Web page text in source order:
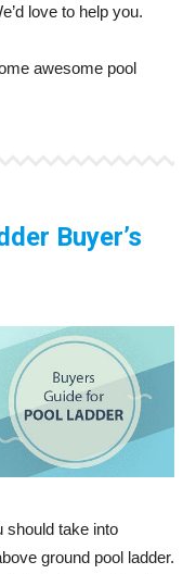
love to help you.
awesome pool
Buyer’s
should take into
ground pool ladder.